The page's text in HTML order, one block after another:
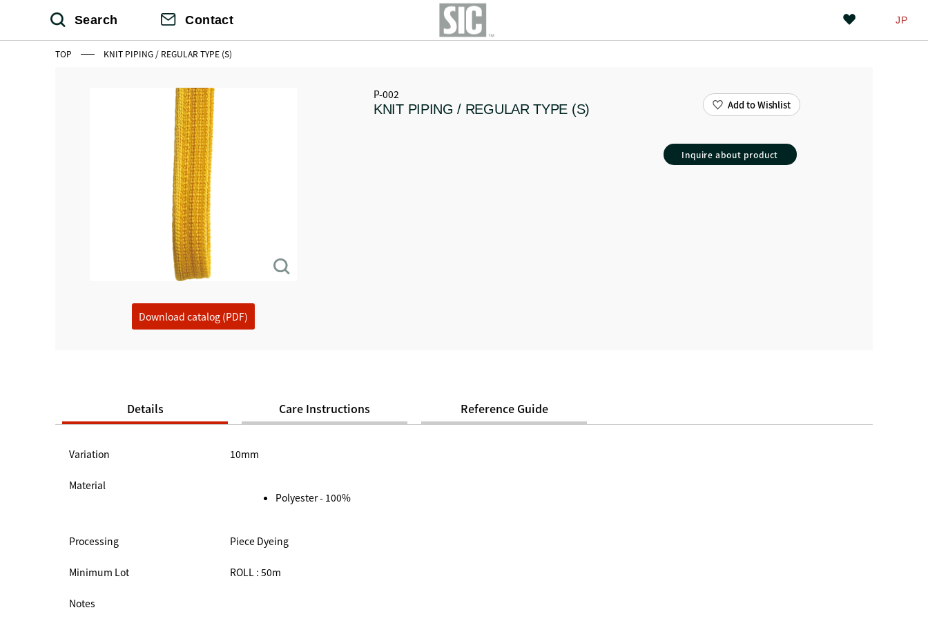
Search Contact JP
TOP KNIT PIPING / REGULAR TYPE (S)
Download catalog (PDF)
P-002
KNIT PIPING / REGULAR TYPE (S)
Inquire about product
Add to Wishlist
Details Care Instructions Reference Guide
Variation 10mm
Material
Polyester - 100%
Processing Piece Dyeing
Minimum Lot ROLL : 50m
Notes